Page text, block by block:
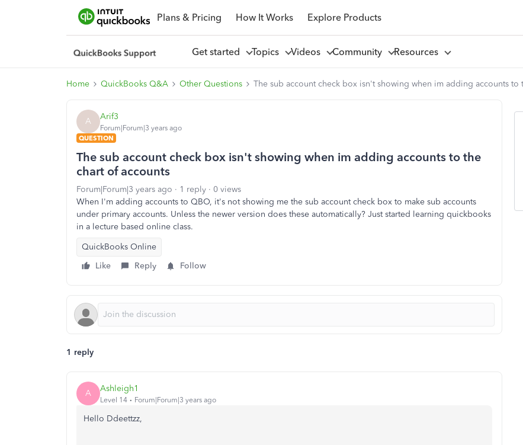
Plans & Pricing How It Works Explore Products
Get started Topics Videos Community Resources
Home QuickBooks Q&A Other Questions The sub account check box isn't showing when im adding accounts to
A Arif3
Forum|Forum|3 years ago
QUESTION
The sub account check box isn't showing when im adding accounts to the
chart of accounts
Forum|Forum|3 years ago 1 reply
0 views
When I'm adding accounts to QBO, it's not showing me the sub account check box to make sub accounts
under primary accounts. Unless the newer version does these automatically? Just started learning quickbooks
in a lecture based online class.
QuickBooks Online
Like
Reply Follow
1 reply
A Ashleigh1
Level 14 Forum|Forum|3 years ago
Hello Ddeettzz,